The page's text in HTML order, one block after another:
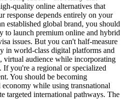
quality online alternatives that
response depends entirely on your
established global brand, you should
to launch premium online and hybrid
issues. But you can't half-measure
in world-class digital platforms and
virtual audience while incorporating
If you're a regional or specialized
You should be becoming
while using transnational
targeted international pathways. The